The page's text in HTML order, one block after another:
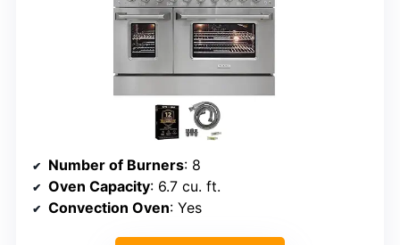
Number of Burners: 8
Oven Capacity: 6.7 cu. ft.
Convection Oven: Yes